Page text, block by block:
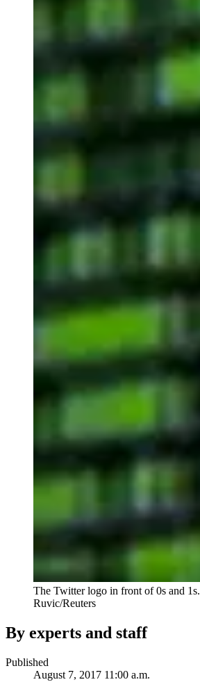
The Twitter logo in front of 0s and 1s.
Ruvic/Reuters
By experts and staff
Published
August 7, 2017 11:00 a.m.